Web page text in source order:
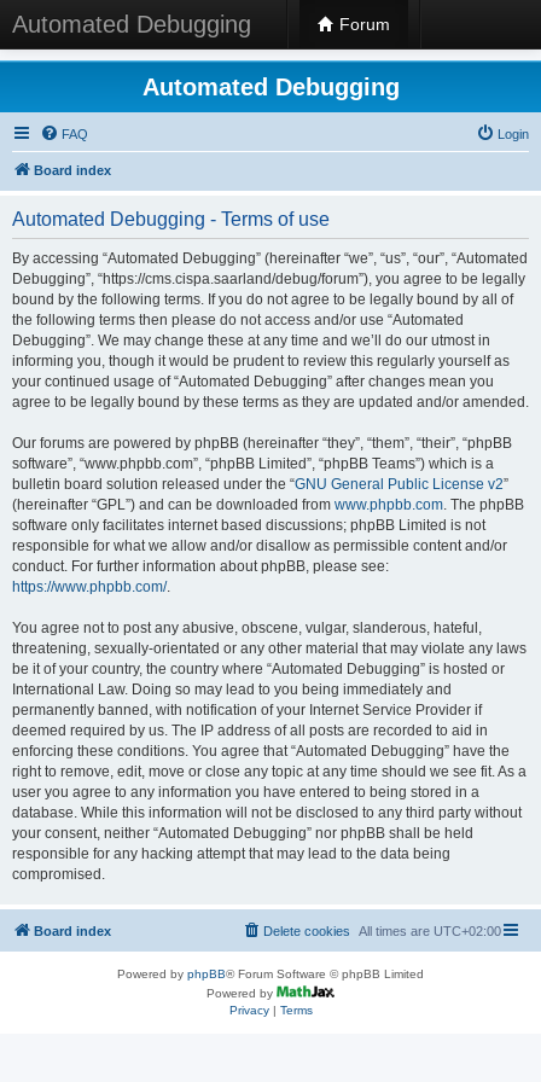
Automated Debugging Forum
Automated Debugging
FAQ Login
Board index
Automated Debugging - Terms of use
By accessing “Automated Debugging” (hereinafter “we”, “us”, “our”, “Automated
Debugging”, “https://cms.cispa.saarland/debug/forum”), you agree to be legally
bound by the following terms. If you do not agree to be legally bound by all of
the following terms then please do not access and/or use “Automated
Debugging”. We may change these at any time and we’ll do our utmost in
informing you, though it would be prudent to review this regularly yourself as
your continued usage of “Automated Debugging” after changes mean you
agree to be legally bound by these terms as they are updated and/or amended.
Our forums are powered by phpBB (hereinafter “they”, “them”, “their”, “phpBB
software”, “www.phpbb.com”, “phpBB Limited”, “phpBB Teams”) which is a
bulletin board solution released under the “GNU General Public License v2”
(hereinafter “GPL”) and can be downloaded from www.phpbb.com. The phpBB
software only facilitates internet based discussions; phpBB Limited is not
responsible for what we allow and/or disallow as permissible content and/or
conduct. For further information about phpBB, please see:
https://www.phpbb.com/.
You agree not to post any abusive, obscene, vulgar, slanderous, hateful,
threatening, sexually-orientated or any other material that may violate any laws
be it of your country, the country where “Automated Debugging” is hosted or
International Law. Doing so may lead to you being immediately and
permanently banned, with notification of your Internet Service Provider if
deemed required by us. The IP address of all posts are recorded to aid in
enforcing these conditions. You agree that “Automated Debugging” have the
right to remove, edit, move or close any topic at any time should we see fit. As a
user you agree to any information you have entered to being stored in a
database. While this information will not be disclosed to any third party without
your consent, neither “Automated Debugging” nor phpBB shall be held
responsible for any hacking attempt that may lead to the data being
compromised.
Board index All times are UTC+02:00
Delete cookies
Powered by phpBB® Forum Software © phpBB Limited
Powered by
Privacy| Terms